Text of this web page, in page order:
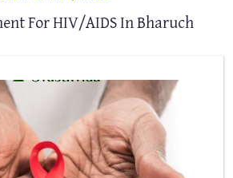
For HIV/AIDS In Bharuch